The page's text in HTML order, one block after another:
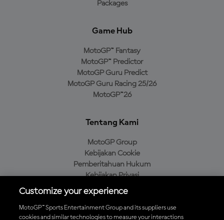
Packages
Game Hub
MotoGP™ Fantasy
MotoGP™ Predictor
MotoGP Guru Predict
MotoGP Guru Racing 25/26
MotoGP™26
Tentang Kami
MotoGP Group
Kebijakan Cookie
Pemberitahuan Hukum
Kebijakan Privasi
Kebijakan Pembelian
Customize your experience
MotoGP™ Sports Entertainment Group and its suppliers use
cookies and similar technologies to measure your interactions